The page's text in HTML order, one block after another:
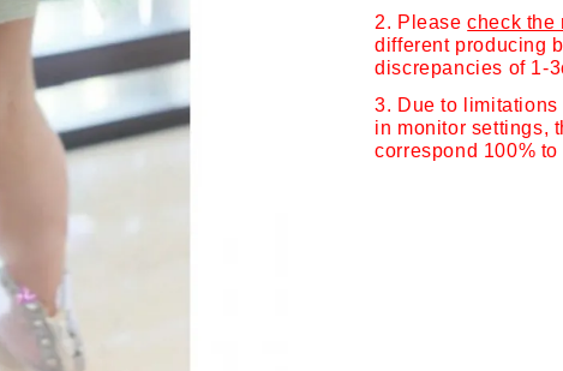
2. Pleasecheck the
different producing
discrepancies of 1-
3. Due to
in monitor settings,
correspond 100%